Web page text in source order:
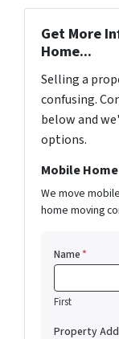
Get More
Home...
Selling a
confusing.
below and
options.
Mobile
We move
home moving
Name*
First
Property